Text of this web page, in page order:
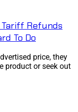
Tariff Refunds
To Do
price, they
product or seek out